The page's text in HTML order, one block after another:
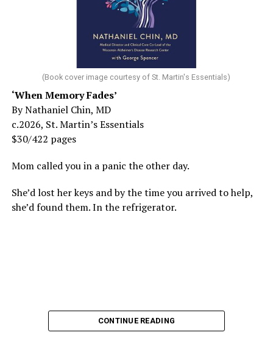
(Book cover image courtesy of St. Martin's Essentials)
‘When Memory Fades’
By Nathaniel Chin, MD
c.2026, St. Martin’s Essentials
$30/422 pages
Mom called you in a panic the other day.
She’d lost her keys and by the time you arrived to help,
she’d found them. In the refrigerator.
CONTINUE READING